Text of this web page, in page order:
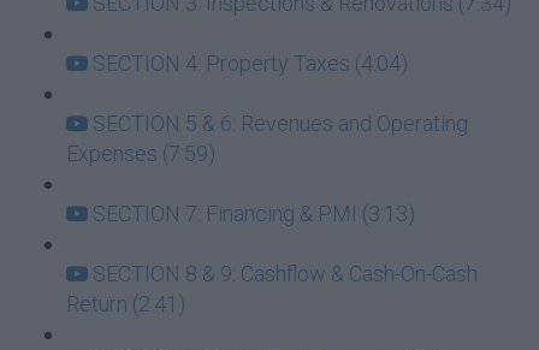
SECTION 4: Property Taxes (4:04)
SECTION 5 & 6: Revenues and Operating
Expenses (7:59)
SECTION 7: Financing & PMI (3:13)
SECTION 8 & 9: Cashflow & Cash-On-Cash
Return (2:41)